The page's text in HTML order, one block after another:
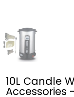
10L Candle
Accessories